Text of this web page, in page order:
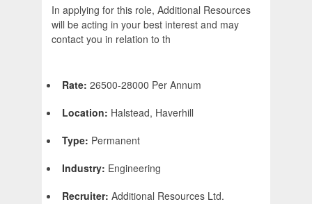
In applying for this role, Additional Resources
will be acting in your best interest and may
contact you in relation to th
Rate: 26500-28000 Per Annum
Location: Halstead, Haverhill
Type: Permanent
Industry: Engineering
Recruiter: Additional Resources Ltd.